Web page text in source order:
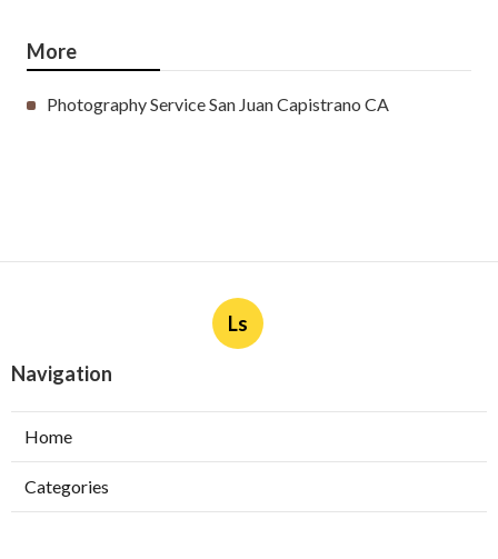
More
Photography Service San Juan Capistrano CA
Ls
Navigation
Home
Categories